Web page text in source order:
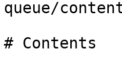
queue/
# Contents